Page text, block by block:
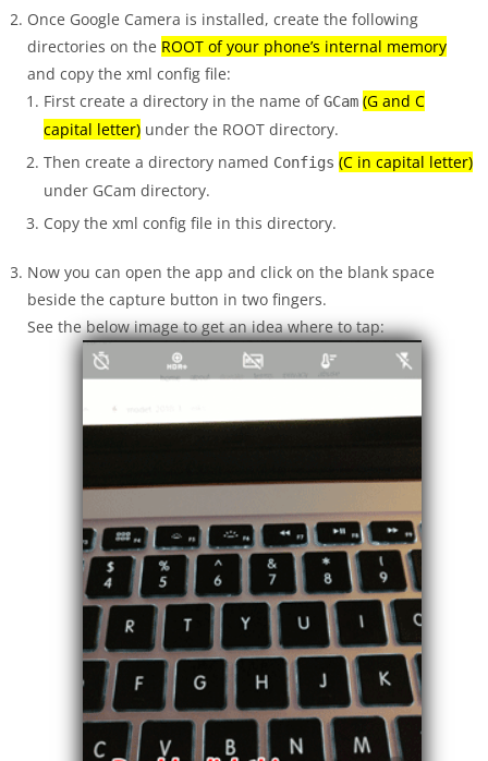
Once Google Camera is installed, create the following
directories on the ROOT of your phone’s internal memory
and copy the xml config file:
First create a directory in the name ofGCam (G and C
capital letter) under the ROOT directory.
Then create a directory named Configs (C in capital letter)
under GCam directory.
Copy the xml config file in this directory.
Now you can open the app and click on the blank space
beside the capture button in two fingers.
See the below image to get an idea where to tap: